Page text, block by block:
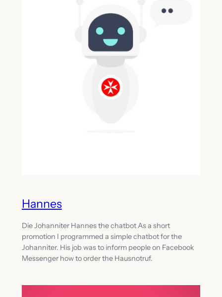
Hannes
Die Johanniter Hannes the chatbot As a short
promotion I programmed a simple chatbot for the
Johanniter. His job was to inform people on Facebook
Messenger how to order the Hausnotruf.